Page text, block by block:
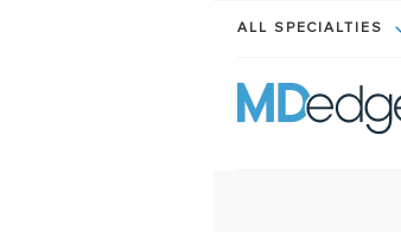
ALL SPECIALTIES